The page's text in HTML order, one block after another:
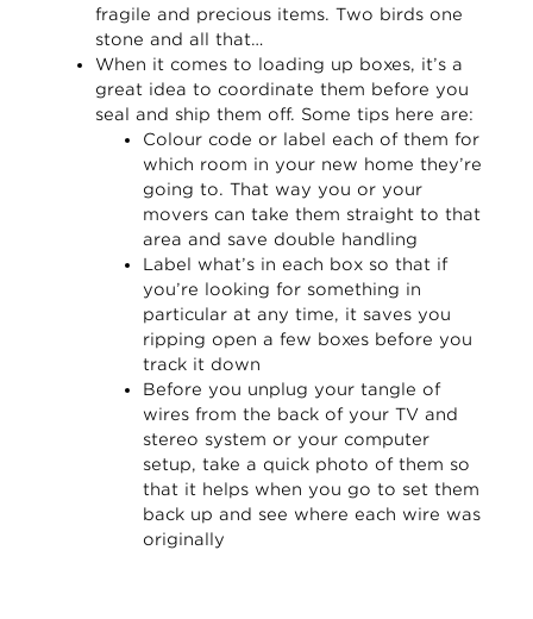
fragile and precious items. Two birds one
stone and all that…
When it comes to loading up boxes, it’s a
great idea to coordinate them before you
seal and ship them off. Some tips here are:
Colour code or label each of them for
which room in your new home they’re
going to. That way you or your
movers can take them straight to that
area and save double handling
Label what’s in each box so that if
you’re looking for something in
particular at any time, it saves you
ripping open a few boxes before you
track it down
Before you unplug your tangle of
wires from the back of your TV and
stereo system or your computer
setup, take a quick photo of them so
that it helps when you go to set them
back up and see where each wire was
originally